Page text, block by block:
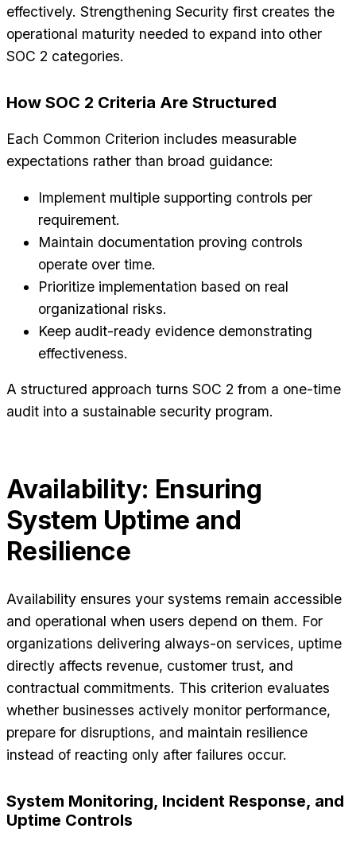
effectively. Strengthening Security first creates the
operational maturity needed to expand into other
SOC 2 categories.
How SOC 2 Criteria Are Structured
Each Common Criterion includes measurable
expectations rather than broad guidance:
Implement multiple supporting controls per
requirement.
Maintain documentation proving controls
operate over time.
Prioritize implementation based on real
organizational risks.
Keep audit-ready evidence demonstrating
effectiveness.
A structured approach turns SOC 2 from a one-time
audit into a sustainable security program.
Availability: Ensuring
System Uptime and
Resilience
Availability ensures your systems remain accessible
and operational when users depend on them. For
organizations delivering always-on services, uptime
directly affects revenue, customer trust, and
contractual commitments. This criterion evaluates
whether businesses actively monitor performance,
prepare for disruptions, and maintain resilience
instead of reacting only after failures occur.
System Monitoring, Incident Response, and
Uptime Controls